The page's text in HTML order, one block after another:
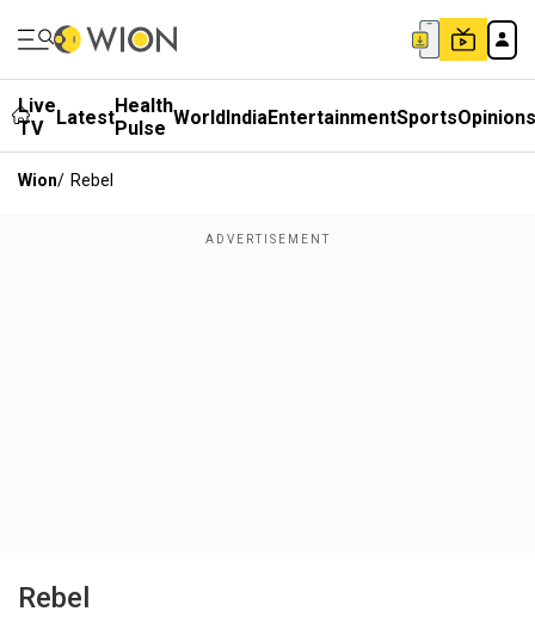
Live
TV
LatestHealth
Pulse WorldIndiaEntertainmentSportsOpinions
Wion/ Rebel
Rebel